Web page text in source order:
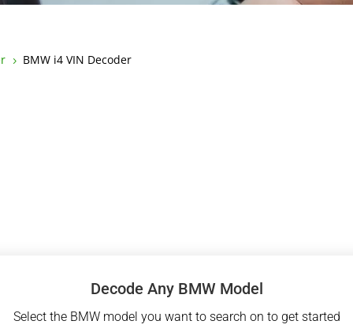
5 BMW i4 VIN Decoder
Decode Any BMW Model
Select the BMW model you want to search on to get started